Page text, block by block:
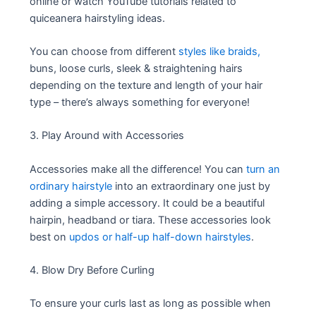
quiceanera hairstyling ideas.
You can choose from different styles like braids,
buns, loose curls, sleek & straightening hairs
depending on the texture and length of your hair
type – there’s always something for everyone!
3. Play Around with Accessories
Accessories make all the difference! You canturn an
ordinary hairstyle into an extraordinary one just by
adding a simple accessory. It could be a beautiful
hairpin, headband or tiara. These accessories look
best on updos or half-up half-down hairstyles.
4. Blow Dry Before Curling
To ensure your curls last as long as possible when